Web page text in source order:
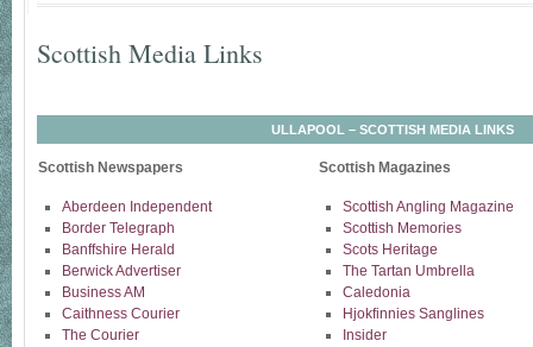
Scottish Media Links
ULLAPOOL – SCOTTISH MEDIA LINKS
Scottish Newspapers
Aberdeen Independent
Border Telegraph
Banffshire Herald
Berwick Advertiser
Business AM
Caithness Courier
The Courier
Scottish Magazines
Scottish Angling Magazine
Scottish Memories
Scots Heritage
The Tartan Umbrella
Caledonia
Hjokfinnies Sanglines
Insider